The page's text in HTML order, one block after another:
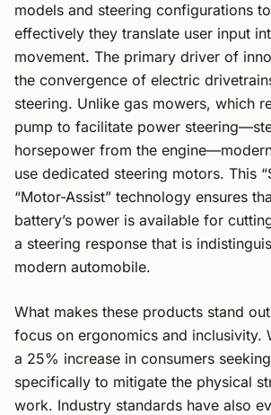
models and steering configurations
effectively they translate user input
movement. The primary driver of
the convergence of electric
steering. Unlike gas mowers, which
pump to facilitate power
horsepower from the
use dedicated steering motors. This
“Motor-Assist” technology ensures
battery’s power is available for
a steering response that is
modern automobile.
What makes these products stand
focus on ergonomics and inclusivity.
a 25% increase in consumers
specifically to mitigate the physical
work. Industry standards have also